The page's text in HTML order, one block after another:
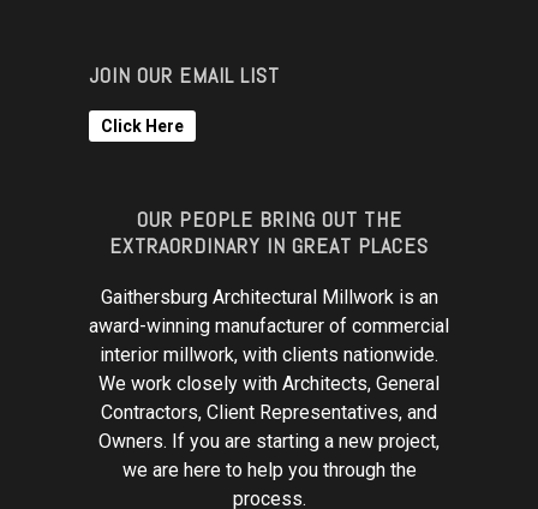
JOIN OUR EMAIL LIST
Click Here
OUR PEOPLE BRING OUT THE
EXTRAORDINARY IN GREAT PLACES
Gaithersburg Architectural Millwork is an
award-winning manufacturer of commercial
interior millwork, with clients nationwide.
We work closely with Architects, General
Contractors, Client Representatives, and
Owners. If you are starting a new project,
we are here to help you through the
process.